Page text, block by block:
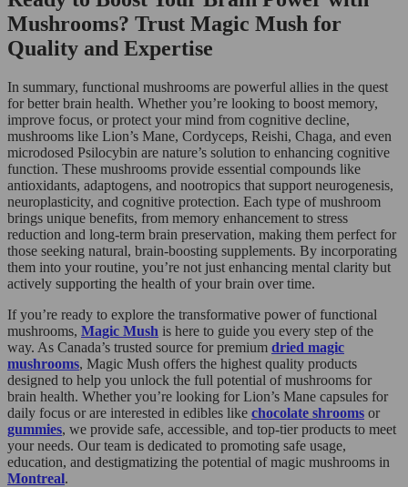
Mushrooms? Trust Magic Mush for
Quality and Expertise
In summary, functional mushrooms are powerful allies in the quest
for better brain health. Whether you’re looking to boost memory,
improve focus, or protect your mind from cognitive decline,
mushrooms like Lion’s Mane, Cordyceps, Reishi, Chaga, and even
microdosed Psilocybin are nature’s solution to enhancing cognitive
function. These mushrooms provide essential compounds like
antioxidants, adaptogens, and nootropics that support neurogenesis,
neuroplasticity, and cognitive protection. Each type of mushroom
brings unique benefits, from memory enhancement to stress
reduction and long-term brain preservation, making them perfect for
those seeking natural, brain-boosting supplements. By incorporating
them into your routine, you’re not just enhancing mental clarity but
actively supporting the health of your brain over time.
If you’re ready to explore the transformative power of functional
mushrooms, Magic Mush is here to guide you every step of the
way. As Canada’s trusted source for premium dried magic
mushrooms, Magic Mush offers the highest quality products
designed to help you unlock the full potential of mushrooms for
brain health. Whether you’re looking for Lion’s Mane capsules for
daily focus or are interested in edibles like chocolate shrooms or
gummies, we provide safe, accessible, and top-tier products to meet
your needs. Our team is dedicated to promoting safe usage,
education, and destigmatizing the potential of magic mushrooms in
Montreal.